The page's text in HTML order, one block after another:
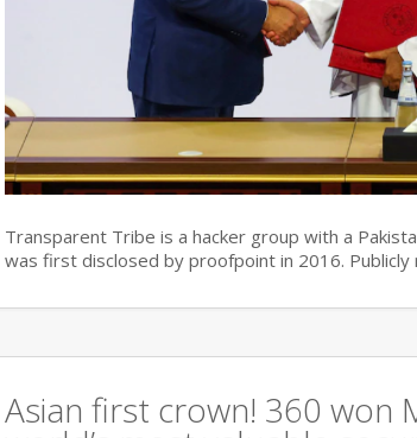
Transparent Tribe is a hacker group with a
was first disclosed by proofpoint in 2016.
Asian first crown! 360 won